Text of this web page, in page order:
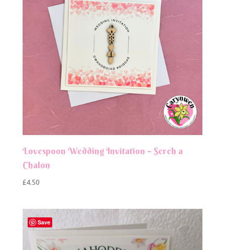
Lovespoon Wedding Invitation – Serch a
Chalon
£4.50
Save